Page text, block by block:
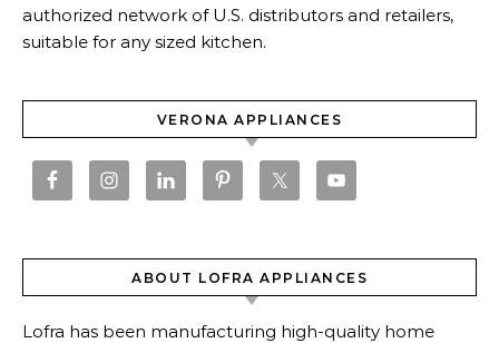
authorized network of U.S. distributors and retailers,
suitable for any sized kitchen.
VERONA APPLIANCES
ABOUT LOFRA APPLIANCES
Lofra has been manufacturing high-quality home